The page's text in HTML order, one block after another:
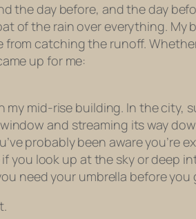
the day before, and the day
the rain over everything. My
catching the runoff.
up for me:
mid-rise building. In the
and streaming its way
probably been aware
you look up at the sky or deep
need your umbrella before you